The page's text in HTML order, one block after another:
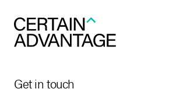
Get in touch